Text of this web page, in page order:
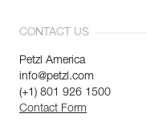
CONTACT US
Petzl America
info@petzl.com
(+1) 801 926 1500
Contact Form